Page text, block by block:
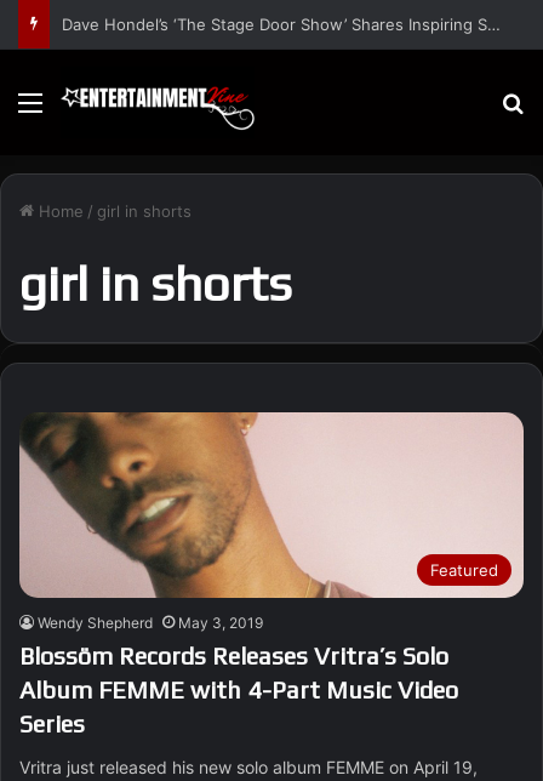
Dave Hondel’s ‘The Stage Door Show’ Shares Inspiring Stories
Menu
Home / girl in shorts
girl in shorts
Featured
Wendy Shepherd May 3, 2019
Blossöm Records Releases Vritra’s Solo
Album FEMME with 4-Part Music Video
Series
Vritra just released his new solo album FEMME on April 19,